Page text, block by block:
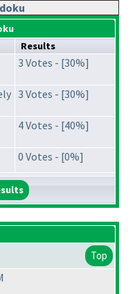
Results
3 Votes - [30%]
3 Votes - [30%]
4 Votes - [40%]
0 Votes - [0%]
Top